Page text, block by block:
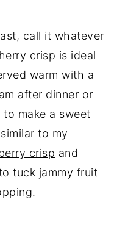
call it whatever
crisp is ideal
warm with a
after dinner or
make a sweet
to my
crisp and
tuck jammy fruit